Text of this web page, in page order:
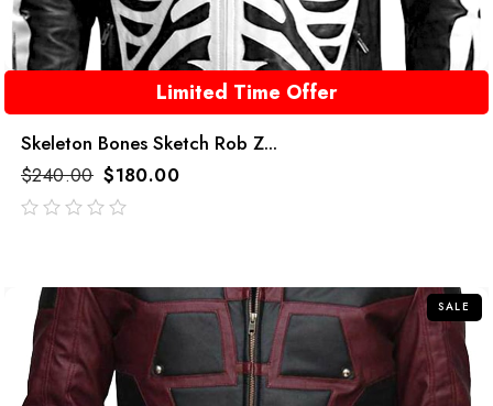
Limited Time Offer
Skeleton Bones Sketch Rob Z...
$240.00 $180.00
SALE